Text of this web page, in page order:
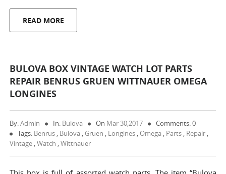
READ MORE
BULOVA BOX VINTAGE WATCH LOT PARTS
REPAIR BENRUS GRUEN WITTNAUER OMEGA
LONGINES
By:Admin In: Bulova On Mar 30,2017
Comments: 0
Tags: Benrus , Bulova , Gruen , Longines , Omega , Parts , Repair ,
Vintage ,Watch ,Wittnauer